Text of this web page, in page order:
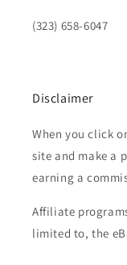
(323) 658-6047
Disclaimer
When you click
site and make a
earning a
Affiliate
limited to, the